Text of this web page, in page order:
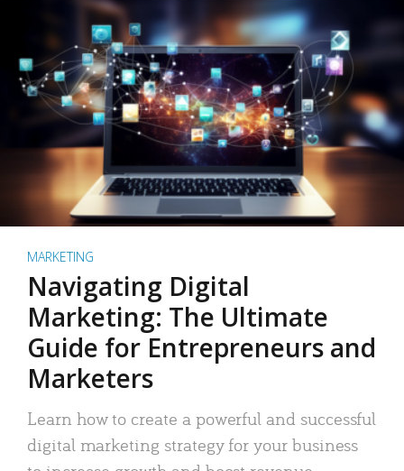
MARKETING
Navigating Digital
Marketing: The Ultimate
Guide for Entrepreneurs and
Marketers
Learn how to create a powerful and successful
digital marketing strategy for your business